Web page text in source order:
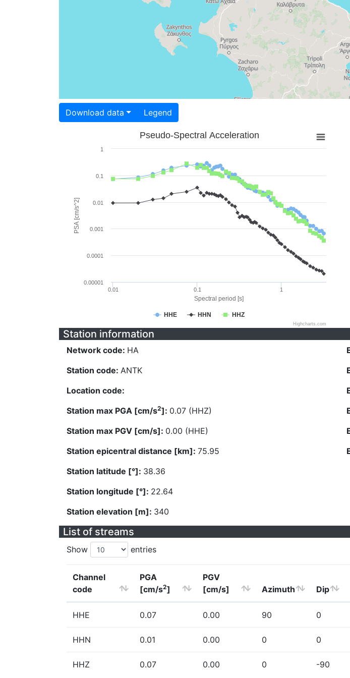
Download data Legend
Spectral period [s]
PSA [cm/s^2]
Pseudo-Spectral Acceleration
HHE HHN HHZ
0.01 0.1 1
0.00001
0.0001
0.001
0.01
0.1
1
Highcharts.com
Station information
Network code: HA
Station code: ANTK
Location code:
Station max PGA [cm/s2]: 0.07 (HHZ)
Station max PGV [cm/s]: 0.00 (HHE)
Station epicentral distance [km]: 75.95
Station latitude [°]: 38.36
Station longitude [°]: 22.64
Station elevation [m]: 340
List of streams
Show entries
Channel
code
PGA
[cm/s2]
PGV
[cm/s]
Azimuth Dip
HHE 0.07 0.00 90 0
HHN 0.01 0.00 0 0
HHZ 0.07 0.00 0 -90